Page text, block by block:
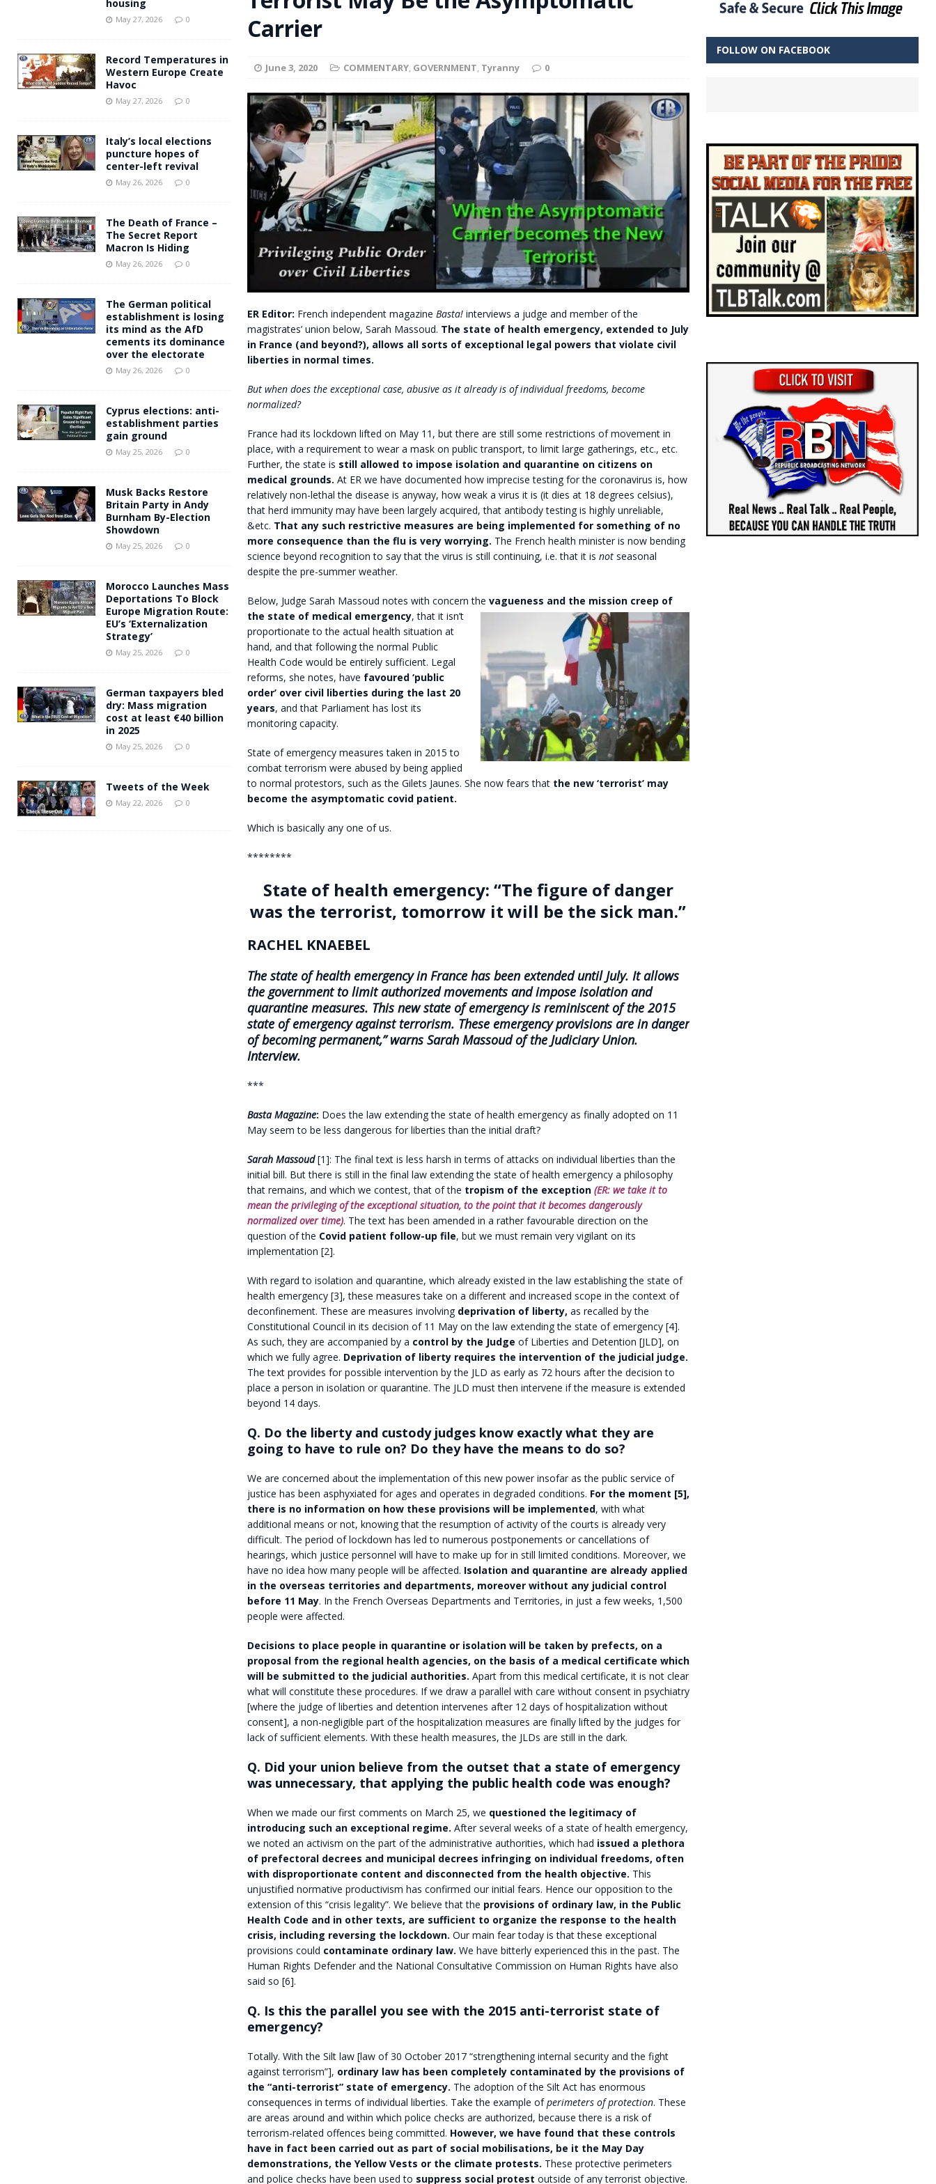
[ May 27, 2026 ] Andy Burnham voiced support for migrants to have immediate access to welfare
Carrier
June 3, 2020 COMMENTARY, GOVERNMENT, Tyranny 0
ER Editor: French independent magazine Basta!interviews a judge and member of the
magistrates’ union below, Sarah Massoud. The state of health emergency, extended to July
in France (and beyond?), allows all sorts of exceptional legal powers that violate civil
liberties in normal times.
But when does the exceptional case, abusive as it already is of individual freedoms, become
normalized?
France had its lockdown lifted on May 11, but there are still some restrictions of movement in
place, with a requirement to wear a mask on public transport, to limit large gatherings, etc., etc.
Further, the state is still allowed to impose isolation and quarantine on citizens on
medical grounds. At ER we have documented how imprecise testing for the coronavirus is, how
relatively non-lethal the disease is anyway, how weak a virus it is (it dies at 18 degrees celsius),
that herd immunity may have been largely acquired, that antibody testing is highly unreliable,
&etc. That any such restrictive measures are being implemented for something of no
more consequence than the flu is very worrying. The French health minister is now bending
science beyond recognition to say that the virus is still continuing, i.e. that it is notseasonal
despite the pre-summer weather.
Below, Judge Sarah Massoud notes with concern the vagueness and the mission creep of
the state of medical emergency, that it isn’t
proportionate to the actual health situation at
hand, and that following the normal Public
Health Code would be entirely sufficient. Legal
reforms, she notes, have favoured ‘public
order’ over civil liberties during the last 20
years, and that Parliament has lost its
monitoring capacity.
State of emergency measures taken in 2015 to
combat terrorism were abused by being applied
to normal protestors, such as the Gilets Jaunes. She now fears thatthe new ‘terrorist’ may
become the asymptomatic covid patient.
Which is basically any one of us.
********
State of health emergency: “The figure of danger
was the terrorist, tomorrow it will be the sick man.”
RACHEL KNAEBEL
The state of health emergency in France has been extended until July. It allows
the government to limit authorized movements and impose isolation and
quarantine measures. This new state of emergency is reminiscent of the 2015
state of emergency against terrorism. These emergency provisions are in danger
of becoming permanent,” warns Sarah Massoud of the Judiciary Union.
Interview.
***
Basta Magazine: Does the law extending the state of health emergency as finally adopted on 11
May seem to be less dangerous for liberties than the initial draft?
Sarah Massoud [1]: The final text is less harsh in terms of attacks on individual liberties than the
initial bill. But there is still in the final law extending the state of health emergency a philosophy
that remains, and which we contest, that of the tropism of the exception (ER: we take it to
mean the privileging of the exceptional situation, to the point that it becomes dangerously
normalized over time). The text has been amended in a rather favourable direction on the
question of the Covid patient follow-up file, but we must remain very vigilant on its
implementation [2].
With regard to isolation and quarantine, which already existed in the law establishing the state of
health emergency [3], these measures take on a different and increased scope in the context of
deconfinement. These are measures involving deprivation of liberty, as recalled by the
Constitutional Council in its decision of 11 May on the law extending the state of emergency [4].
As such, they are accompanied by a control by the Judge of Liberties and Detention [JLD], on
which we fully agree. Deprivation of liberty requires the intervention of the judicial judge.
The text provides for possible intervention by the JLD as early as 72 hours after the decision to
place a person in isolation or quarantine. The JLD must then intervene if the measure is extended
beyond 14 days.
Q. Do the liberty and custody judges know exactly what they are
going to have to rule on? Do they have the means to do so?
We are concerned about the implementation of this new power insofar as the public service of
justice has been asphyxiated for ages and operates in degraded conditions. For the moment [5],
there is no information on how these provisions will be implemented, with what
additional means or not, knowing that the resumption of activity of the courts is already very
difficult. The period of lockdown has led to numerous postponements or cancellations of
hearings, which justice personnel will have to make up for in still limited conditions. Moreover, we
have no idea how many people will be affected. Isolation and quarantine are already applied
in the overseas territories and departments, moreover without any judicial control
before 11 May. In the French Overseas Departments and Territories, in just a few weeks, 1,500
people were affected.
Decisions to place people in quarantine or isolation will be taken by prefects, on a
proposal from the regional health agencies, on the basis of a medical certificate which
will be submitted to the judicial authorities. Apart from this medical certificate, it is not clear
what will constitute these procedures. If we draw a parallel with care without consent in psychiatry
[where the judge of liberties and detention intervenes after 12 days of hospitalization without
consent], a non-negligible part of the hospitalization measures are finally lifted by the judges for
lack of sufficient elements. With these health measures, the JLDs are still in the dark.
Q. Did your union believe from the outset that a state of emergency
was unnecessary, that applying the public health code was enough?
When we made our first comments on March 25, we questioned the legitimacy of
introducing such an exceptional regime. After several weeks of a state of health emergency,
we noted an activism on the part of the administrative authorities, which had issued a plethora
of prefectoral decrees and municipal decrees infringing on individual freedoms, often
with disproportionate content and disconnected from the health objective. This
unjustified normative productivism has confirmed our initial fears. Hence our opposition to the
extension of this “crisis legality”. We believe that the provisions of ordinary law, in the Public
Health Code and in other texts, are sufficient to organize the response to the health
crisis, including reversing the lockdown. Our main fear today is that these exceptional
provisions could contaminate ordinary law. We have bitterly experienced this in the past. The
Human Rights Defender and the National Consultative Commission on Human Rights have also
said so [6].
Q. Is this the parallel you see with the 2015 anti-terrorist state of
emergency?
Totally. With the Silt law [law of 30 October 2017 “strengthening internal security and the fight
against terrorism”], ordinary law has been completely contaminated by the provisions of
the “anti-terrorist” state of emergency. The adoption of the Silt Act has enormous
consequences in terms of individual liberties. Take the example ofperimeters of protection. These
are areas around and within which police checks are authorized, because there is a risk of
terrorism-related offences being committed. However, we have found that these controls
have in fact been carried out as part of social mobilisations, be it the May Day
demonstrations, the Yellow Vests or the climate protests. These protective perimeters
and police checks have been used to suppress social protest outside of any terrorist objective.
housing
May 27, 2026 0
Record Temperatures in
Western Europe Create
Havoc
May 27, 2026 0
Italy’s local elections
puncture hopes of
center-left revival
May 26, 2026 0
The Death of France –
The Secret Report
Macron Is Hiding
May 26, 2026 0
The German political
establishment is losing
its mind as the AfD
cements its dominance
over the electorate
May 26, 2026 0
Cyprus elections: anti-
establishment parties
gain ground
May 25, 2026 0
Musk Backs Restore
Britain Party in Andy
Burnham By-Election
Showdown
May 25, 2026 0
Morocco Launches Mass
Deportations To Block
Europe Migration Route:
EU’s ‘Externalization
Strategy’
May 25, 2026 0
German taxpayers bled
dry: Mass migration
cost at least €40 billion
in 2025
May 25, 2026 0
Tweets of the Week
May 22, 2026 0
FOLLOW ON FACEBOOK